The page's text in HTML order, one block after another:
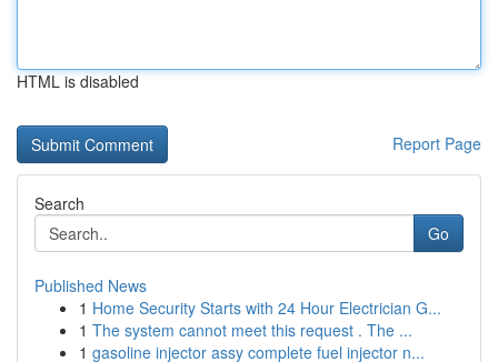
HTML is disabled
Report Page
Search
Go
Published News
1 Home Security Starts with 24 Hour Electrician G...
1 The system cannot meet this request . The ...
1 gasoline injector assy complete fuel injector n...